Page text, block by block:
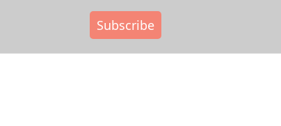
Subscribe